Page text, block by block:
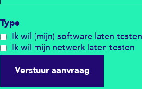
Type
Ik wil (mijn) software laten testen
Ik wil mijn netwerk laten testen
Verstuur aanvraag